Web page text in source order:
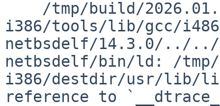
i386/tools/lib/gcc/
netbsdelf/14.3.0/../
netbsdelf/bin/ld: /tmp/
i386/destdir/usr/lib/
reference to